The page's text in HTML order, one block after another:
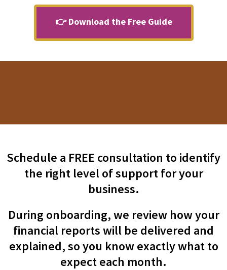
👉 Download the Free Guide
Schedule a FREE consultation to identify
the right level of support for your
business.
During onboarding, we review how your
financial reports will be delivered and
explained, so you know exactly what to
expect each month.